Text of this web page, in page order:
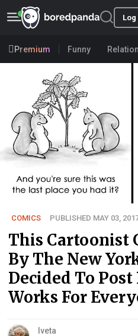
Log
Premium Funny
COMICS PUBLISHED MAY 03,
This Cartoonist
By The New
Decided To Post
Works For
Iveta